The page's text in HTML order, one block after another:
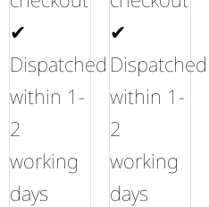
✔
Dispatched
within 1-
2
working
days
✔
Dispatched
within 1-
2
working
days